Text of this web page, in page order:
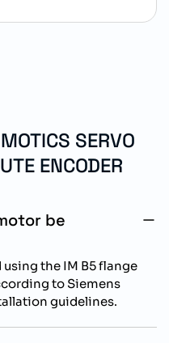
SERVO
ENCODER
be
the IM B5 flange
to Siemens
guidelines.